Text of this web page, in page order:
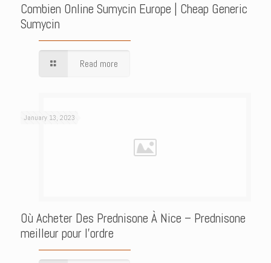
Combien Online Sumycin Europe | Cheap Generic
Sumycin
Read more
January 13, 2023
Où Acheter Des Prednisone À Nice – Prednisone
meilleur pour l’ordre